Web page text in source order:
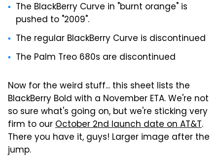
The BlackBerry Curve in "burnt orange" is
pushed to "2009".
The regular BlackBerry Curve is discontinued
The Palm Treo 680s are discontinued
Now for the weird stuff... this sheet lists the
BlackBerry Bold with a November ETA. We're not
so sure what's going on, but we're sticking very
firm to ourOctober 2nd launch date on AT&T.
There you have it, guys! Larger image after the
jump.